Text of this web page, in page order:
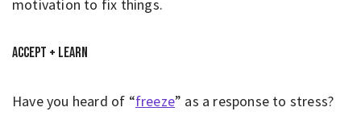
motivation to fix things.
Accept + Learn
Have you heard of “freeze” as a response to stress?